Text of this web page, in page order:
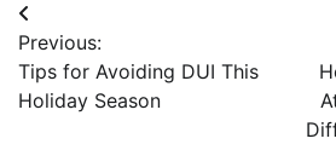
Post
navigation
Previous:
Tips for Avoiding DUI This
Holiday Season